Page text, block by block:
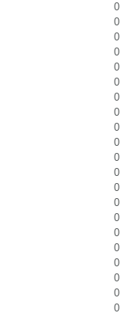
0
0
0
0
0
0
0
0
0
0
0
0
0
0
0
0
0
0
0
0
0